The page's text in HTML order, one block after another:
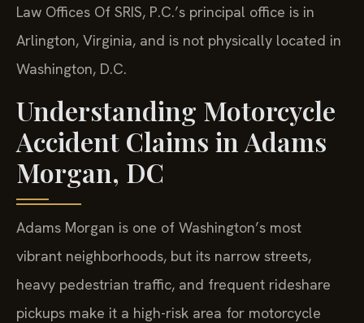
Law Offices Of SRIS, P.C.’s principal office is in
Arlington, Virginia, and is not physically located in
Washington, D.C.
Understanding Motorcycle
Accident Claims in Adams
Morgan, DC
Adams Morgan is one of Washington’s most
vibrant neighborhoods, but its narrow streets,
heavy pedestrian traffic, and frequent rideshare
pickups make it a high-risk area for motorcycle